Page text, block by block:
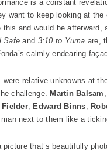
is a constant
want to keep looking at
this and would be
Safe and 3:10 to Yuma are,
calmly endearing
relative unknowns at
challenge. Martin Balsam
Fielder, Edward Binns,
next to them like a
picture that’s beautifully